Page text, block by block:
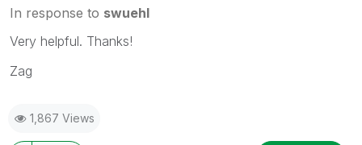
In response to swuehl
Very helpful. Thanks!
Zag
1,867 Views